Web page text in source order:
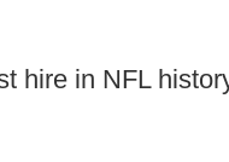
hire in NFL